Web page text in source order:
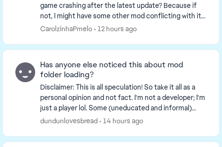
game crashing after the latest update? Because if
not, I might have some other mod conflicting with it. I
noticed that my game kept crashing everyti...
CarolzinhaPmelo 12 hours ago
Has anyone else noticed this about mod
folder loading?
Disclaimer: This is all speculation! So take it all as a
personal opinion and not fact. I'm not a developer; I'm
just a player lol. Some (uneducated and informal)
observations I've made while expe...
dundunlovesbread 14 hours ago